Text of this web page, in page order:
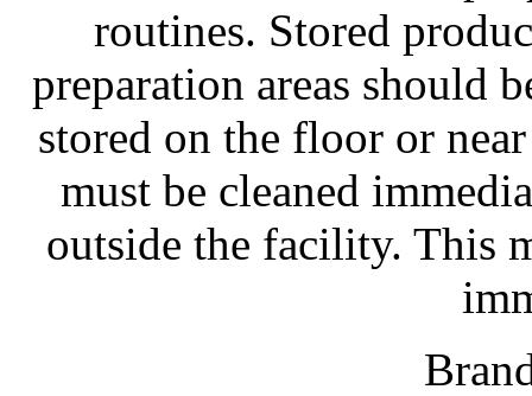
routines. Stored
preparation areas should
stored on the floor or
must be cleaned
outside the facility. This